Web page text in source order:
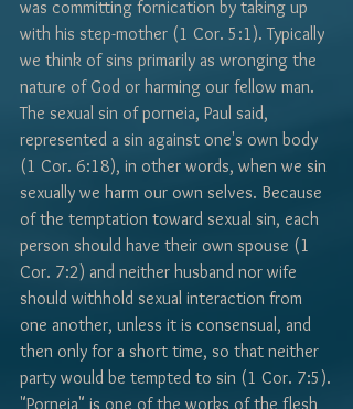
was committing fornication by taking up
with his step-mother (1 Cor. 5:1). Typically
we think of sins primarily as wronging the
nature of God or harming our fellow man.
The sexual sin of porneia, Paul said,
represented a sin against one's own body
(1 Cor. 6:18), in other words, when we sin
sexually we harm our own selves. Because
of the temptation toward sexual sin, each
person should have their own spouse (1
Cor. 7:2) and neither husband nor wife
should withhold sexual interaction from
one another, unless it is consensual, and
then only for a short time, so that neither
party would be tempted to sin (1 Cor. 7:5).
"Porneia" is one of the works of the flesh